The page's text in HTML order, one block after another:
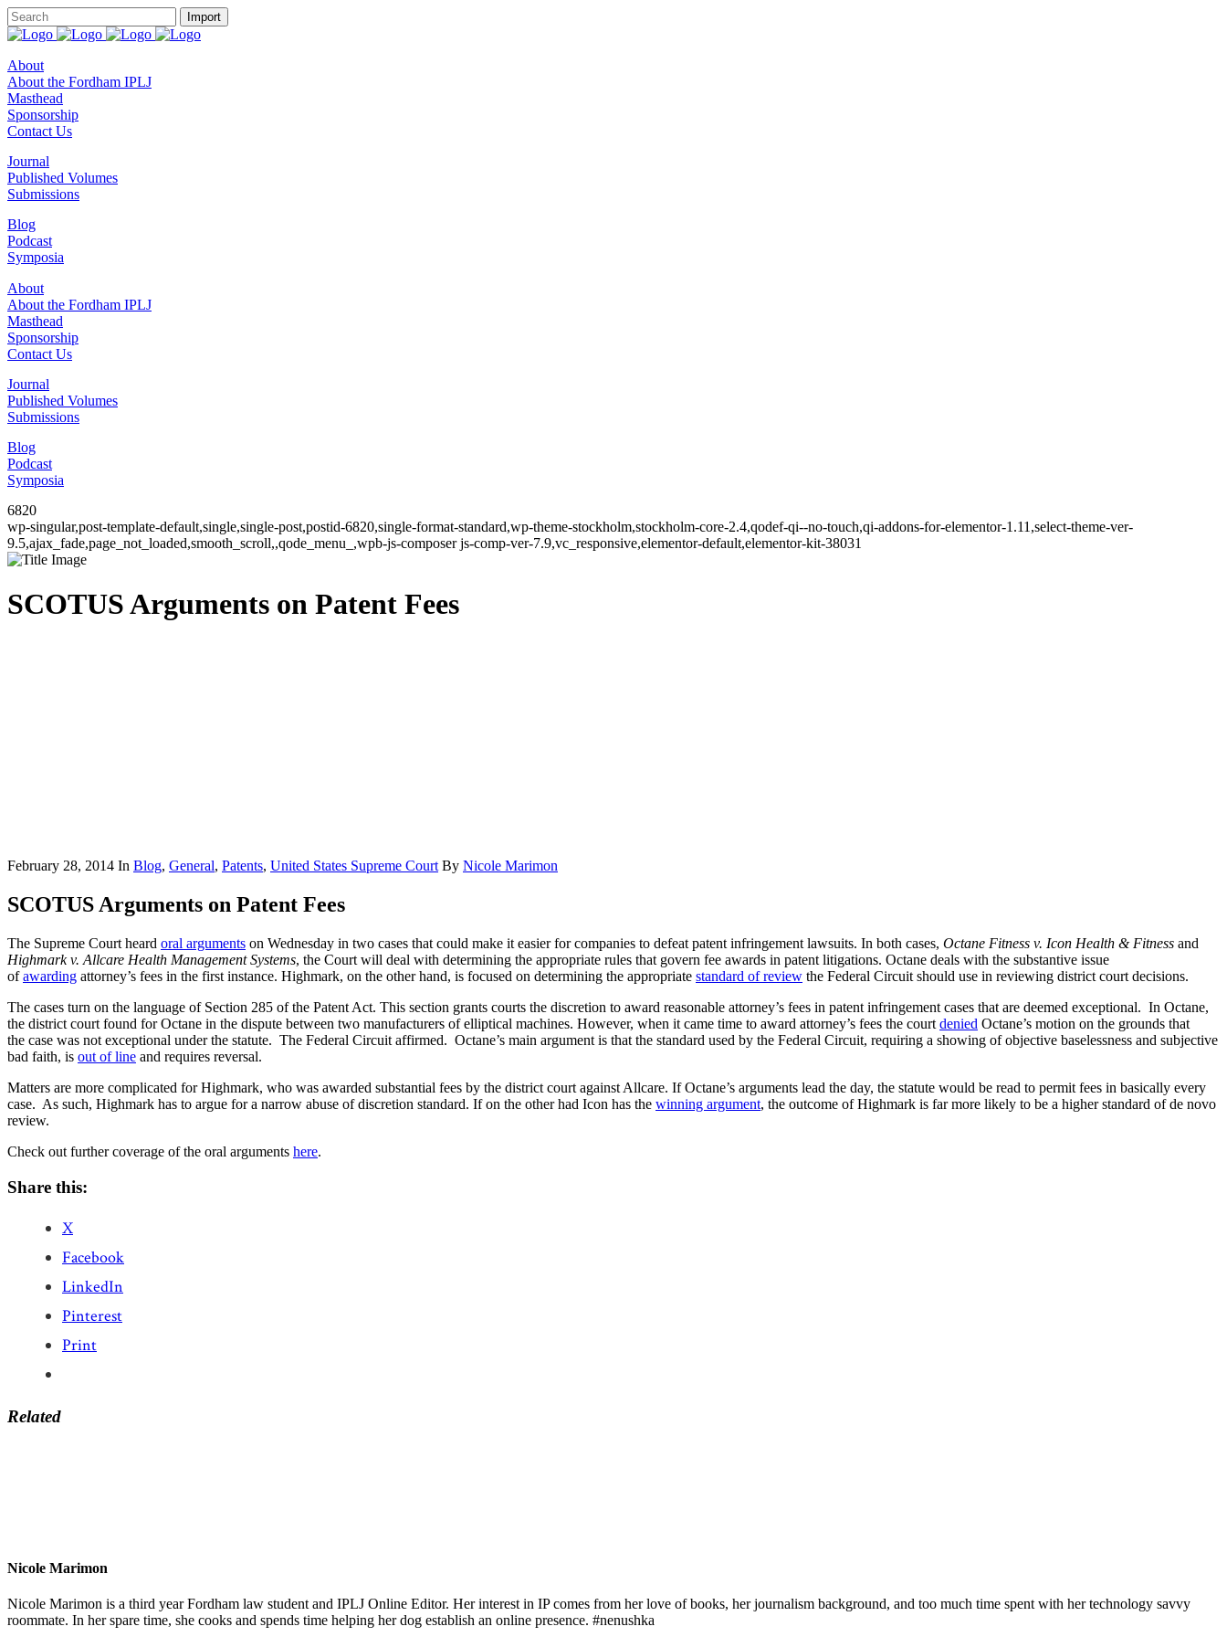
About
About the Fordham IPLJ
Masthead
Sponsorship
Contact Us
Journal
Published Volumes
Submissions
Blog
Podcast
Symposia
About
About the Fordham IPLJ
Masthead
Sponsorship
Contact Us
Journal
Published Volumes
Submissions
Blog
Podcast
Symposia
6820
wp-singular,post-template-default,single,single-post,postid-6820,single-format-standard,wp-theme-stockholm,stockholm-core-2.4,qodef-qi--no-touch,qi-addons-for-elementor-1.11,select-theme-ver-
9.5,ajax_fade,page_not_loaded,smooth_scroll,,qode_menu_,wpb-js-composer js-comp-ver-7.9,vc_responsive,elementor-default,elementor-kit-38031
SCOTUS Arguments on Patent Fees
February 28, 2014 In Blog, General, Patents, United States Supreme Court By Nicole Marimon
SCOTUS Arguments on Patent Fees
The Supreme Court heard oral arguments on Wednesday in two cases that could make it easier for companies to defeat patent infringement lawsuits. In both cases, Octane Fitness v. Icon Health & Fitness and
Highmark v. Allcare Health Management Systems, the Court will deal with determining the appropriate rules that govern fee awards in patent litigations. Octane deals with the substantive issue
ofawarding attorney’s fees in the first instance. Highmark, on the other hand, is focused on determining the appropriate standard of review the Federal Circuit should use in reviewing district court decisions.
The cases turn on the language of Section 285 of the Patent Act. This section grants courts the discretion to award reasonable attorney’s fees in patent infringement cases that are deemed exceptional. In Octane,
the district court found for Octane in the dispute between two manufacturers of elliptical machines. However, when it came time to award attorney’s fees the court denied Octane’s motion on the grounds that
the case was not exceptional under the statute. The Federal Circuit affirmed. Octane’s main argument is that the standard used by the Federal Circuit, requiring a showing of objective baselessness and subjective
bad faith, is out of line and requires reversal.
Matters are more complicated for Highmark, who was awarded substantial fees by the district court against Allcare. If Octane’s arguments lead the day, the statute would be read to permit fees in basically every
case. As such, Highmark has to argue for a narrow abuse of discretion standard. If on the other had Icon has the winning argument, the outcome of Highmark is far more likely to be a higher standard of de novo
review.
Check out further coverage of the oral arguments here.
Share this:
X
Facebook
LinkedIn
Pinterest
Print
Related
Nicole Marimon
Nicole Marimon is a third year Fordham law student and IPLJ Online Editor. Her interest in IP comes from her love of books, her journalism background, and too much time spent with her technology savvy
roommate. In her spare time, she cooks and spends time helping her dog establish an online presence. #nenushka